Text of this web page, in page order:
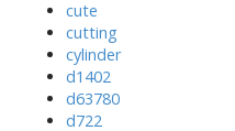
cute
cutting
cylinder
d1402
d63780
d722